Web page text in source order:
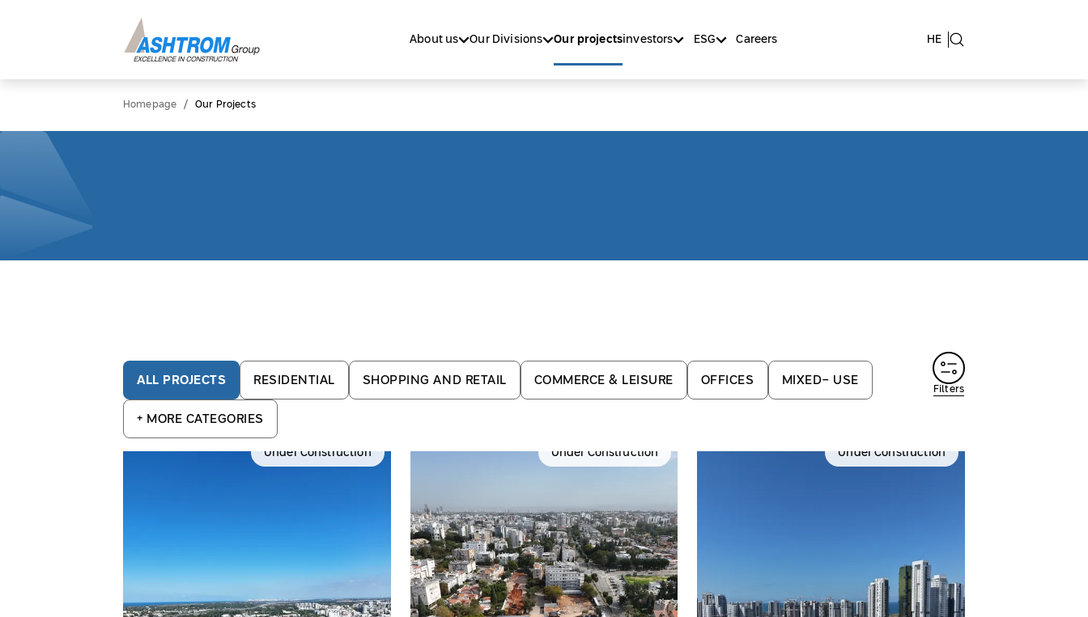
About us Our Divisions Our projectsinvestors ESG Careers HE
Homepage / Our Projects
ALL PROJECTS RESIDENTIAL SHOPPING AND RETAIL COMMERCE & LEISURE OFFICES MIXED- USE
+ MORE CATEGORIES
Filters
Under Construction Under Construction Under Construction